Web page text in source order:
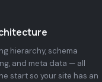
hierarchy, schema
and meta data — all
start so your site has an